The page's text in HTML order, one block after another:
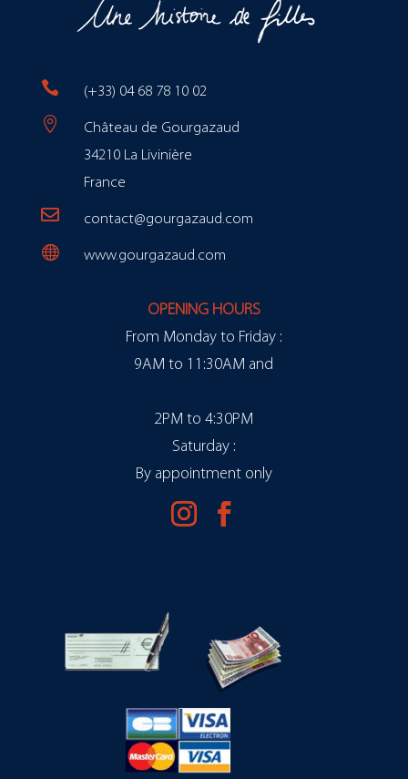
 (+33) 04 68 78 10 02

Château de Gourgazaud
34210 La Livinière
France
 contact@gourgazaud.com
 www.gourgazaud.com
OPENING HOURS
From Monday to Friday :
9AM to 11:30AM and
2PM to 4:30PM
Saturday :
By appointment only